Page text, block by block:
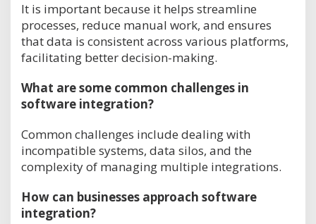
It is important because it helps streamline
processes, reduce manual work, and ensures
that data is consistent across various platforms,
facilitating better decision-making.
What are some common challenges in
software integration?
Common challenges include dealing with
incompatible systems, data silos, and the
complexity of managing multiple integrations.
How can businesses approach software
integration?